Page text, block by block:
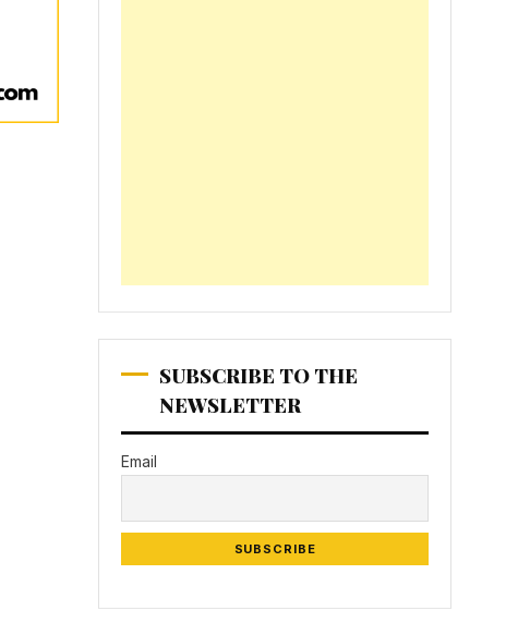
SUBSCRIBE TO THE
NEWSLETTER
Email